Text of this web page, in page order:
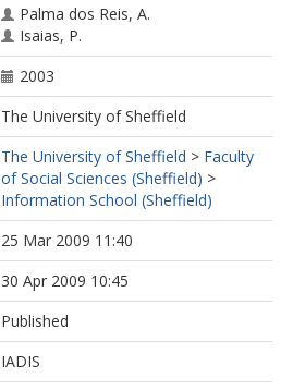
Palma dos Reis, A.
Isaias, P.
2003
The University of Sheffield
The University of Sheffield > Faculty
of Social Sciences (Sheffield) >
Information School (Sheffield)
25 Mar 2009 11:40
30 Apr 2009 10:45
Published
IADIS